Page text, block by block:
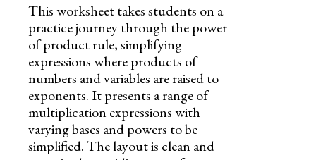
This worksheet takes students on a
practice journey through the power
of product rule, simplifying
expressions where products of
numbers and variables are raised to
exponents. It presents a range of
multiplication expressions with
varying bases and powers to be
simplified. The layout is clean and